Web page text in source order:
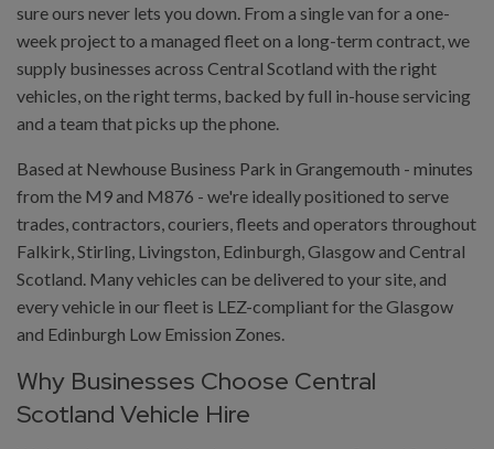
sure ours never lets you down. From a single van for a one-
week project to a managed fleet on a long-term contract, we
supply businesses across Central Scotland with the right
vehicles, on the right terms, backed by full in-house servicing
and a team that picks up the phone.
Based at Newhouse Business Park in Grangemouth - minutes
from the M9 and M876 - we're ideally positioned to serve
trades, contractors, couriers, fleets and operators throughout
Falkirk, Stirling, Livingston, Edinburgh, Glasgow and Central
Scotland. Many vehicles can be delivered to your site, and
every vehicle in our fleet is LEZ-compliant for the Glasgow
and Edinburgh Low Emission Zones.
Why Businesses Choose Central
Scotland Vehicle Hire